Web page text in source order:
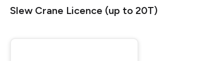
Slew Crane Licence (up to 20T)